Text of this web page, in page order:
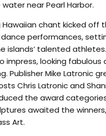
near Pearl Harbor.
chant kicked off
performances,
islands’ talented
impress, looking fabulous
Publisher Mike Latronic
Chris Latronic and
the award
awaited the
Art.